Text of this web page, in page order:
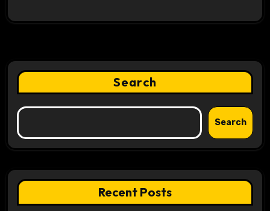
Search
Search
Recent Posts